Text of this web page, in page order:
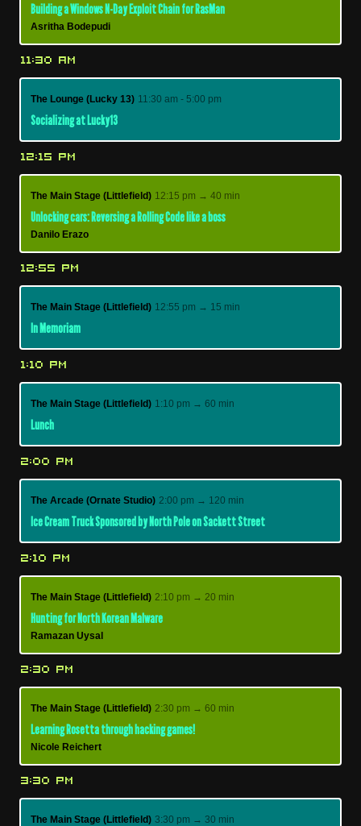
Building a Windows N-Day Exploit Chain for RasMan
Asritha Bodepudi
11:30 AM
The Lounge (Lucky 13) 11:30 am - 5:00 pm
Socializing at Lucky13
12:15 PM
The Main Stage (Littlefield) 12:15 pm → 40 min
Unlocking cars: Reversing a Rolling Code like a boss
Danilo Erazo
12:55 PM
The Main Stage (Littlefield) 12:55 pm → 15 min
In Memoriam
1:10 PM
The Main Stage (Littlefield) 1:10 pm → 60 min
Lunch
2:00 PM
The Arcade (Ornate Studio) 2:00 pm → 120 min
Ice Cream Truck Sponsored by North Pole on Sackett Street
2:10 PM
The Main Stage (Littlefield) 2:10 pm → 20 min
Hunting for North Korean Malware
Ramazan Uysal
2:30 PM
The Main Stage (Littlefield) 2:30 pm → 60 min
Learning Rosetta through hacking games!
Nicole Reichert
3:30 PM
The Main Stage (Littlefield) 3:30 pm → 30 min